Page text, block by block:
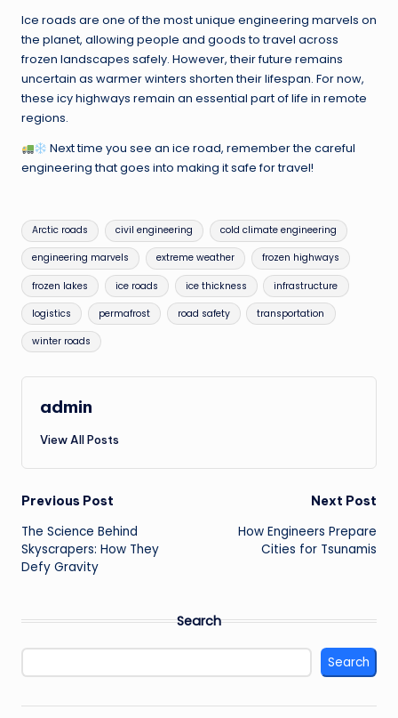
Ice roads are one of the most unique engineering marvels on
the planet, allowing people and goods to travel across
frozen landscapes safely. However, their future remains
uncertain as warmer winters shorten their lifespan. For now,
these icy highways remain an essential part of life in remote
regions.
Next time you see an ice road, remember the careful
engineering that goes into making it safe for travel!
Tags:
Arctic roads civil engineering cold climate engineering
engineering marvels extreme weather frozen highways
frozen lakes ice roads ice thickness infrastructure
logistics permafrost road safety transportation
winter roads
admin
View All Posts
Post
navigation
Previous Post
The Science Behind
Skyscrapers: How They
Defy Gravity
Next Post
How Engineers Prepare
Cities for Tsunamis
Search
Search